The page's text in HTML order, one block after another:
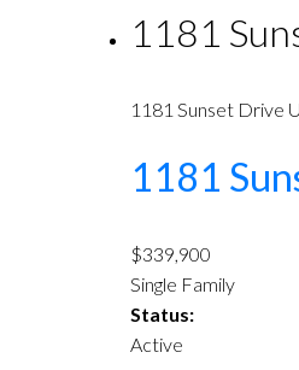
1181
1181 Sunset Drive
1181
$339,900
Single Family
Status:
Active